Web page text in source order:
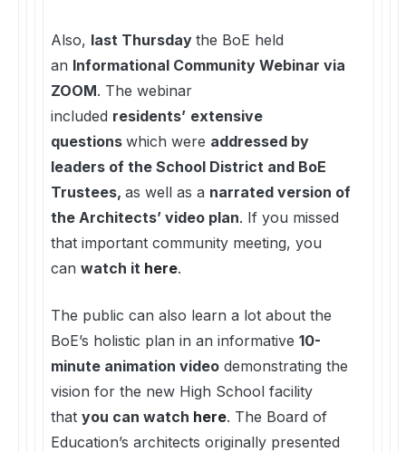
Also, last Thursday the BoE held
an Informational Community Webinar via
ZOOM. The webinar
included residents’ extensive
questions which were addressed by
leaders of the School District and BoE
Trustees, as well as a narrated version of
the Architects’ video plan. If you missed
that important community meeting, you
can watch it here.
The public can also learn a lot about the
BoE’s holistic plan in an informative 10-
minute animation video demonstrating the
vision for the new High School facility
that you can watch here. The Board of
Education’s architects originally presented